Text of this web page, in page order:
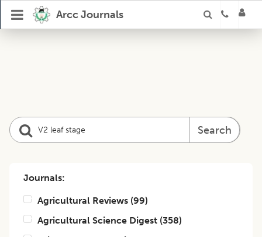
Arcc Journals
Search
Journals:
Agricultural Reviews (99)
Agricultural Science Digest (358)